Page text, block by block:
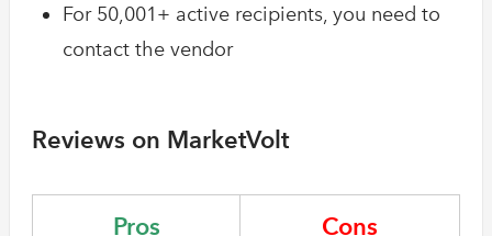
For 50,001+ active recipients, you need to
contact the vendor
Reviews on MarketVolt
Pros Cons